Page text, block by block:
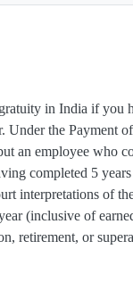
in India if you
Under the Payment
an employee who
completed 5
interpretations of
(inclusive of
retirement, or